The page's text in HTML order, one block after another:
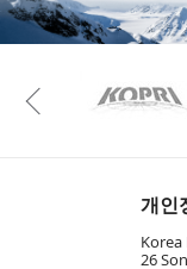
KAOS
Previous
개인
Korea
26